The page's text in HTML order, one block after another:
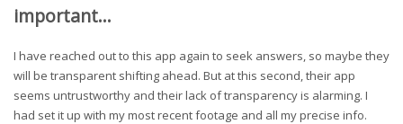
important…
I have reached out to this app again to seek answers, so maybe they
will be transparent shifting ahead. But at this second, their app
seems untrustworthy and their lack of transparency is alarming. I
had set it up with my most recent footage and all my precise info.